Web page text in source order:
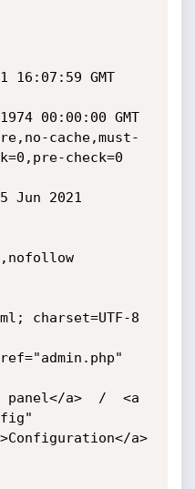
16:07:59 GMT
00:00:00 GMT
cache,must-
check=0
Jun 2021
charset=UTF-8
panel</a>  /  <a
a>